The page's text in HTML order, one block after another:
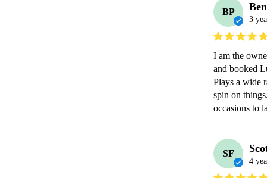
BP
3
I am the
and booked
Plays a wide
spin on
occasions to
SF
4